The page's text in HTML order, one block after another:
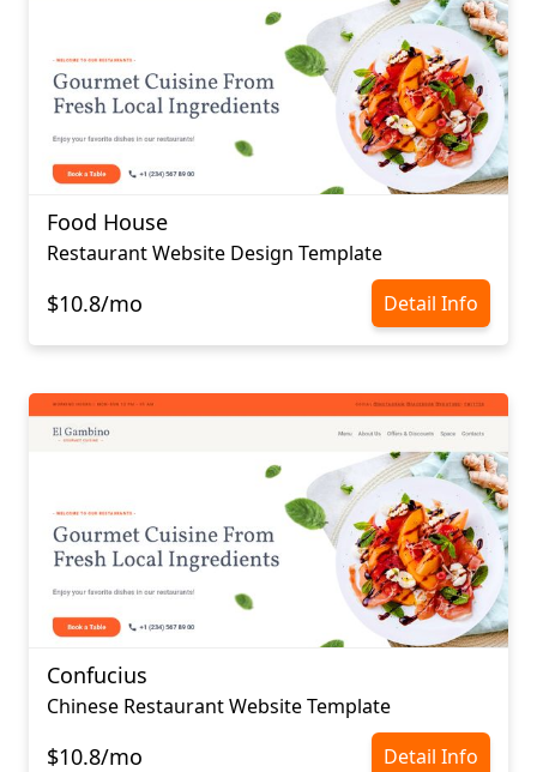
Food House
Restaurant Website Design Template
$10.8/mo Detail Info
Confucius​​​​​​​
Chinese Restaurant Website Template
$10.8/mo Detail Info